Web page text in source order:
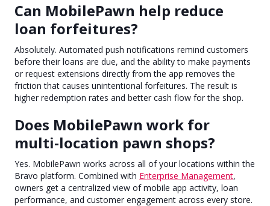
Can MobilePawn help reduce
loan forfeitures?
Absolutely. Automated push notifications remind customers
before their loans are due, and the ability to make payments
or request extensions directly from the app removes the
friction that causes unintentional forfeitures. The result is
higher redemption rates and better cash flow for the shop.
Does MobilePawn work for
multi-location pawn shops?
Yes. MobilePawn works across all of your locations within the
Bravo platform. Combined with Enterprise Management,
owners get a centralized view of mobile app activity, loan
performance, and customer engagement across every store.